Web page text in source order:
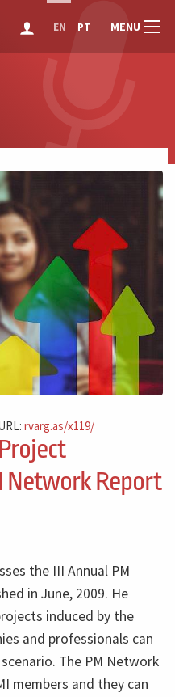
EN PT MENU
rvarg.as/x119/
Network Report
the III Annual PM
in June, 2009. He
induced by the
and professionals can
The PM Network
members and they can